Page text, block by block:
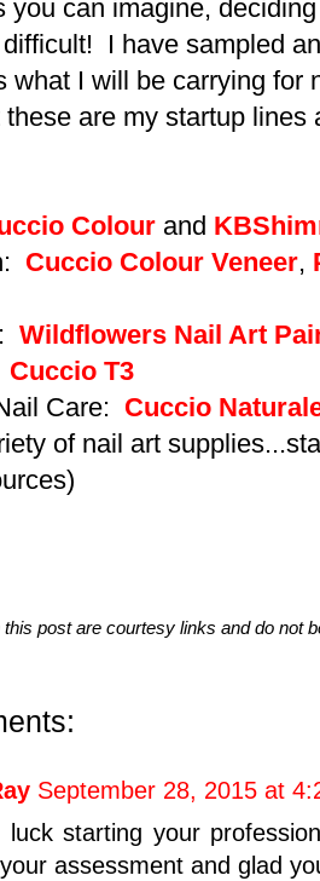
you can imagine,
I have sampled
what I will be carrying for
these are my startup lines
Colour and
Cuccio Colour Veneer,
Wildflowers Nail Art
Cuccio T3
Care: Cuccio
of nail art
this post are courtesy links and do not
September 28, 2015 at
luck starting your
assessment and glad